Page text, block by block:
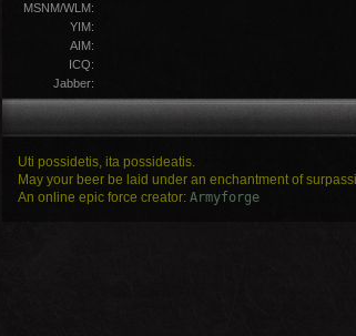
MSNM/WLM:
YIM:
AIM:
ICQ:
Jabber:
Uti possidetis, ita possideatis.
May your beer be laid under an enchantment of
An online epic force creator: Armyforge